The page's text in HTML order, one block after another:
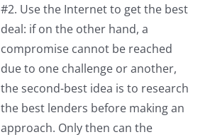
#2. Use the Internet to get the best
deal: if on the other hand, a
compromise cannot be reached
due to one challenge or another,
the second-best idea is to research
the best lenders before making an
approach. Only then can the